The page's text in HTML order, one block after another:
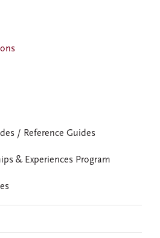
/ Reference Guides
& Experiences Program